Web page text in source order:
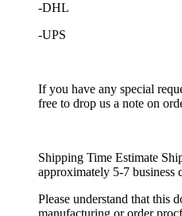
-DHL
-UPS
If you have any special
free to drop us a note on
Shipping Time Estimate
approximately 5-7 business
Please understand that this